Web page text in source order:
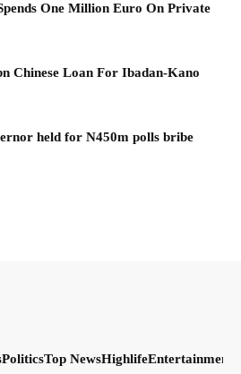
One Million Euro On Private
Chinese Loan For Ibadan-Kano
held for N450m polls bribe
PoliticsTop NewsHighlifeEntertainment